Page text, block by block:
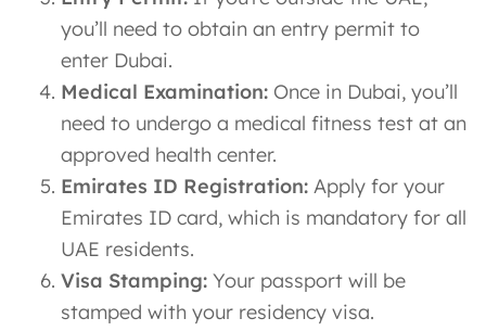
you’ll need to obtain an entry permit to
enter Dubai.
Medical Examination: Once in Dubai, you’ll
need to undergo a medical fitness test at an
approved health center.
Emirates ID Registration: Apply for your
Emirates ID card, which is mandatory for all
UAE residents.
Visa Stamping: Your passport will be
stamped with your residency visa.